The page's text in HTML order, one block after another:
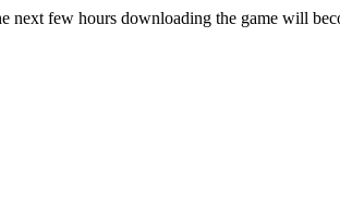
next few hours downloading the game will